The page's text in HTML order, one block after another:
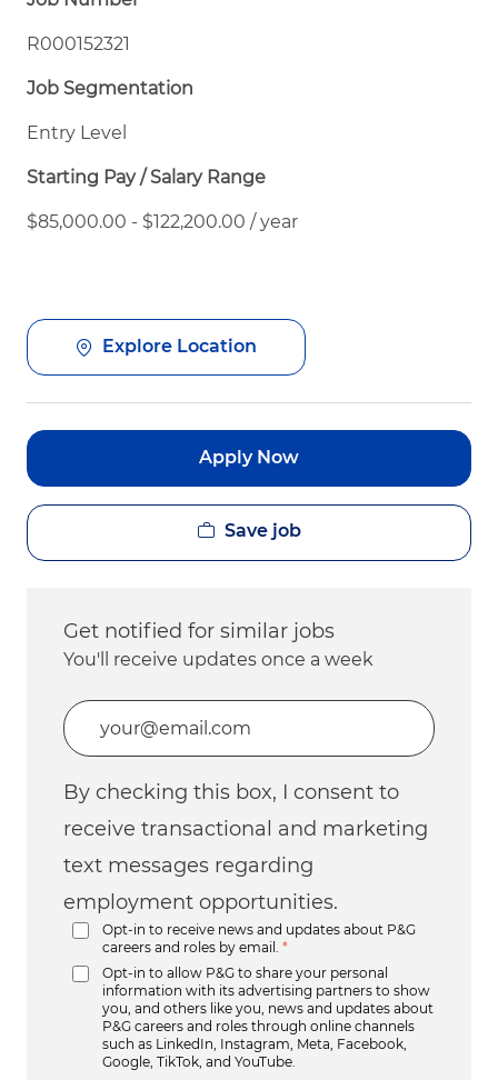
R000152321
Job Segmentation
Entry Level
Starting Pay / Salary Range
$85,000.00 - $122,200.00 / year
Explore Location
Apply Now
Save job
Get notified for similar jobs
You'll receive updates once a week
Enter Email address (Required)
By checking this box, I consent to
receive transactional and marketing
text messages regarding
employment opportunities.
Opt-in to receive news and updates about P&G
careers and roles by email.
*
Opt-in to allow P&G to share your personal
information with its advertising partners to show
you, and others like you, news and updates about
P&G careers and roles through online channels
such as LinkedIn, Instagram, Meta, Facebook,
Google, TikTok, and YouTube.